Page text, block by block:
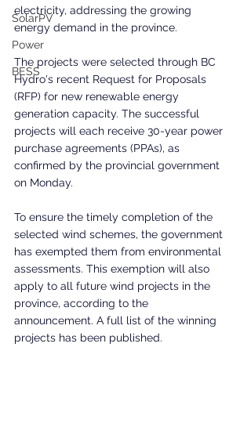
SolarPV
Power
BESS
electricity, addressing the growing
energy demand in the province.
The projects were selected through BC
Hydro's recent Request for Proposals
(RFP) for new renewable energy
generation capacity. The successful
projects will each receive 30-year power
purchase agreements (PPAs), as
confirmed by the provincial government
on Monday.
To ensure the timely completion of the
selected wind schemes, the government
has exempted them from environmental
assessments. This exemption will also
apply to all future wind projects in the
province, according to the
announcement. A full list of the winning
projects has been published.